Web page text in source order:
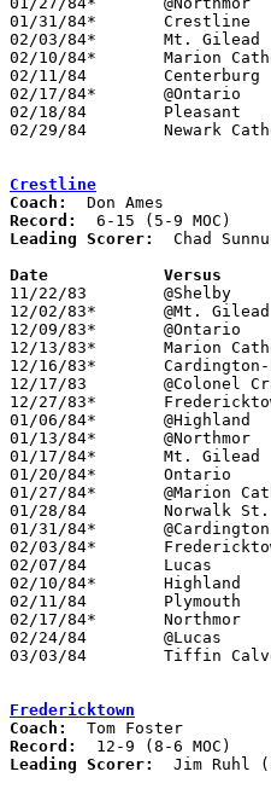
01/31/84*	Crestline		L	52	54	2OT
02/03/84*	Mt. Gilead		L	63	66
02/10/84*	Marion Catholic		W	75	62
02/11/84	Centerburg		L	58	59
02/17/84*	@Ontario		L	66	75
02/18/84	Pleasant		L	54	85
02/29/84	Newark Catholic		L	52	70	Class A Sectional Tournament at Mt. Vernon High School
Crestline
Coach:
Record:
Leading Scorer:
Chad
11/22/83	@Shelby			L	48	72
12/02/83*	@Mt. Gilead		L	53	70
12/09/83*	@Ontario		L	63	64	OT
12/13/83*	Marion Catholic		W	64	47
12/16/83*	Cardington-Lincoln	L	56	65
12/17/83	@Colonel Crawford	L	35	74
12/27/83*	Fredericktown		L	41	60
01/06/84*	@Highland		L	29	47
01/13/84*	@Northmor		W	61	60
01/17/84*	Mt. Gilead		L	32	41
01/20/84*	Ontario			L	46	67
01/27/84*	@Marion Catholic	L	58	63
01/28/84	Norwalk St. Paul	L	49	53
01/31/84*	@Cardington-Lincoln	W	54	52	2OT
02/03/84*	Fredericktown		W	54	47
02/07/84	Lucas			L	46	55
02/10/84*	Highland		L	46	67
02/11/84	Plymouth		W	82	70
02/17/84*	Northmor		W	65	55
02/24/84	@Lucas			L	59	73
03/03/84	Tiffin Calvert		L	52	65	Class A Sectional Tournament at Bucyrus High School
Fredericktown
Coach:
Record:
Leading Scorer:
Jim Ruhl